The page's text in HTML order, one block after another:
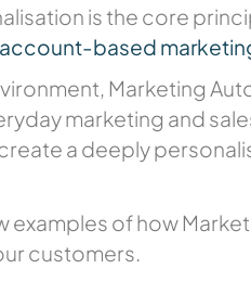
is the core
account-based
Marketing
marketing and
a deeply
examples of how
customers.